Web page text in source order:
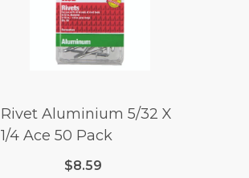
Rivet Aluminium 5/32 X
1/4 Ace 50 Pack
$8.59